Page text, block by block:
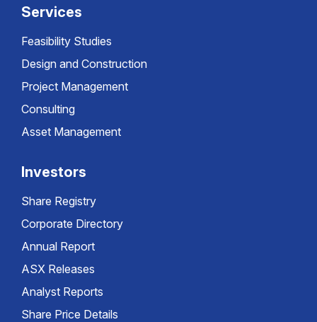
Services
Feasibility Studies
Design and Construction
Project Management
Consulting
Asset Management
Investors
Share Registry
Corporate Directory
Annual Report
ASX Releases
Analyst Reports
Share Price Details